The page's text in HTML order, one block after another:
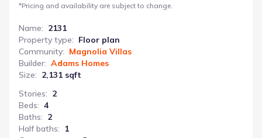
*Pricing and availability are subject to change.
Name: 2131
Property type: Floor plan
Community: Magnolia Villas
Builder: Adams Homes
Size: 2,131 sqft
Stories: 2
Beds: 4
Baths: 2
Half baths:
1